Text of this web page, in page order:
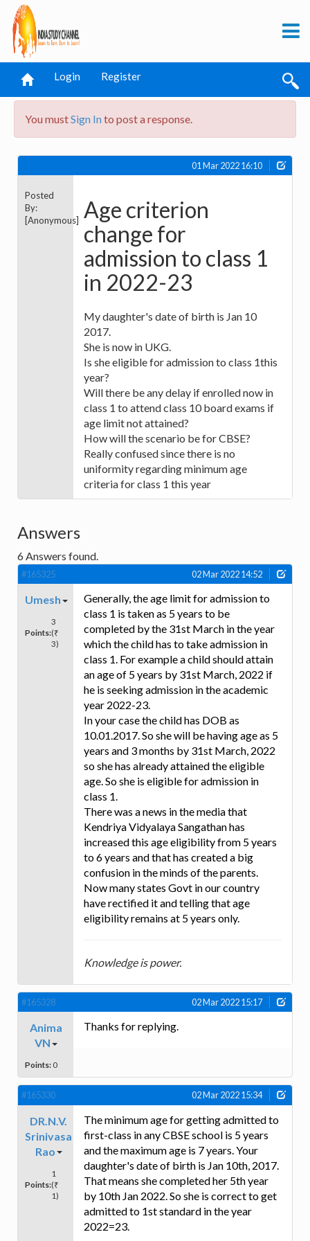
Login Register
You mustSign Into post a response.
01 Mar 2022 16:10
Posted
By:
[Anonymous]Age criterion
change for
admission to class 1
in 2022-23
My daughter's date of birth is Jan 10
2017.
She is now in UKG.
Is she eligible for admission to class 1this
year?
Will there be any delay if enrolled now in
class 1 to attend class 10 board exams if
age limit not attained?
How will the scenario be for CBSE?
Really confused since there is no
uniformity regarding minimum age
criteria for class 1 this year
Answers
6Answers found.
#165325 02 Mar 2022 14:52
Umesh
Points:
3
(₹
3)
Generally, the age limit for admission to
class 1 is taken as 5 years to be
completed by the 31st March in the year
which the child has to take admission in
class 1. For example a child should attain
an age of 5 years by 31st March, 2022 if
he is seeking admission in the academic
year 2022-23.
In your case the child has DOB as
10.01.2017. So she will be having age as 5
years and 3 months by 31st March, 2022
so she has already attained the eligible
age. So she is eligible for admission in
class 1.
There was a news in the media that
Kendriya Vidyalaya Sangathan has
increased this age eligibility from 5 years
to 6 years and that has created a big
confusion in the minds of the parents.
Now many states Govt in our country
have rectified it and telling that age
eligibility remains at 5 years only.
Knowledge is power.
#165328 02 Mar 2022 15:17
Anima
VN
Points: 0
Thanks for replying.
#165330 02 Mar 2022 15:34
DR.N.V.
Srinivasa
Rao
Points:
1
(₹
1)
The minimum age for getting admitted to
first-class in any CBSE school is 5 years
and the maximum age is 7 years. Your
daughter's date of birth is Jan 10th, 2017.
That means she completed her 5th year
by 10th Jan 2022. So she is correct to get
admitted to 1st standard in the year
2022=23.